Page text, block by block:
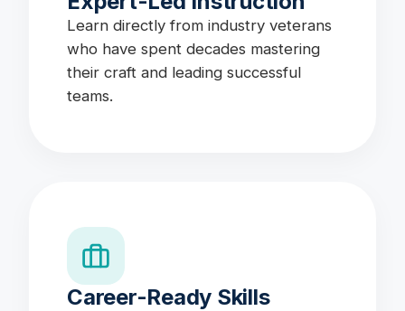
Learn directly from industry veterans
who have spent decades mastering
their craft and leading successful
teams.
Career-Ready Skills